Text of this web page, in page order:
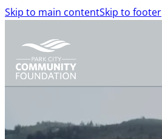
Skip to main contentSkip to footer